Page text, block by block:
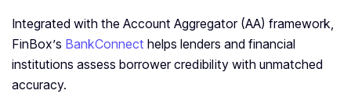
Integrated with the Account Aggregator (AA) framework,
FinBox’s BankConnect helps lenders and financial
institutions assess borrower credibility with unmatched
accuracy.